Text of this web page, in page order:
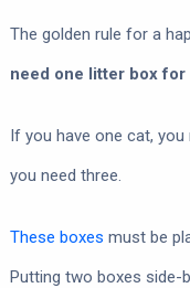
The golden rule for a
need one litter box
If you have one cat,
you need three.
These boxes must be
Putting two boxes side-